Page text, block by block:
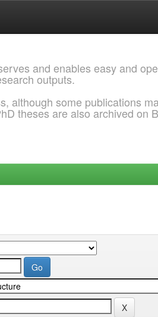
and enables easy and
outputs.
although some publications
theses are also archived on